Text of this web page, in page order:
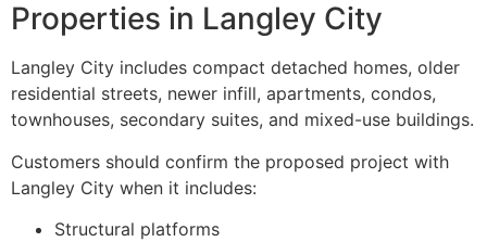
Properties in Langley City
Langley City includes compact detached homes, older
residential streets, newer infill, apartments, condos,
townhouses, secondary suites, and mixed-use buildings.
Customers should confirm the proposed project with
Langley City when it includes:
Structural platforms